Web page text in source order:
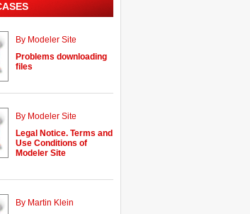
By Modeler Site
Problems downloading
files
By Modeler Site
Legal Notice. Terms and
Use Conditions of
Modeler Site
By Martin Klein